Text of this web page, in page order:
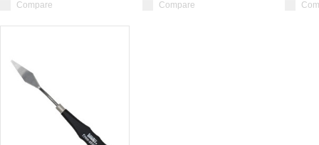
Compare Compare